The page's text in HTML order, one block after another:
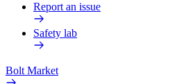
Report an issue
Safety lab
Bolt Market